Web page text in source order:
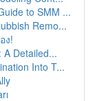
to SMM ...
Remo...
ง!
A Detailed...
Into T...